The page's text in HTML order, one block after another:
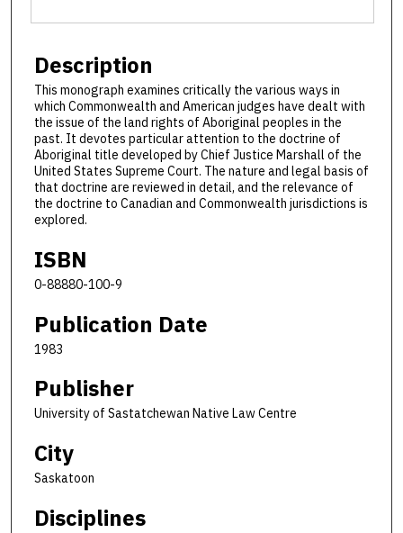
Description
This monograph examines critically the various ways in
which Commonwealth and American judges have dealt with
the issue of the land rights of Aboriginal peoples in the
past. It devotes particular attention to the doctrine of
Aboriginal title developed by Chief Justice Marshall of the
United States Supreme Court. The nature and legal basis of
that doctrine are reviewed in detail, and the relevance of
the doctrine to Canadian and Commonwealth jurisdictions is
explored.
ISBN
0-88880-100-9
Publication Date
1983
Publisher
University of Sastatchewan Native Law Centre
City
Saskatoon
Disciplines